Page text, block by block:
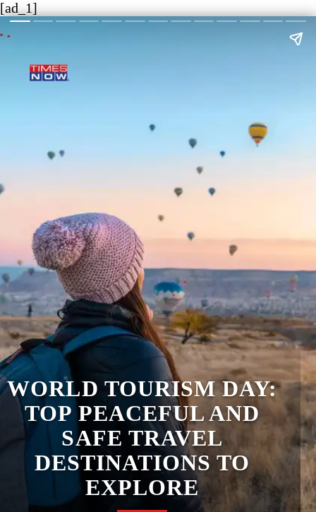
[ad_1]
​WORLD TOURISM DAY:
TOP PEACEFUL AND
SAFE TRAVEL
DESTINATIONS TO
EXPLORE